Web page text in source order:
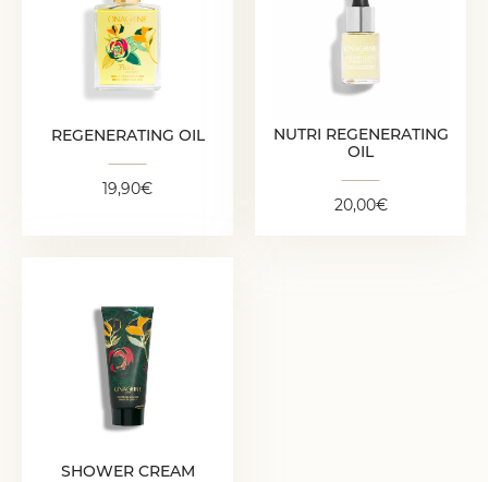
REGENERATING OIL
19,90€
REGENERATING OIL
19,90€
NUTRI REGENERATING
OIL
20,00€
REGENERATING OIL
20,00
SHOWER CREAM
SHOWER CREAM
13,00€